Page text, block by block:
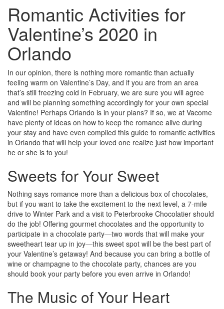
Romantic Activities for
Valentine’s 2020 in
Orlando
In our opinion, there is nothing more romantic than actually
feeling warm on Valentine’s Day, and if you are from an area
that’s still freezing cold in February, we are sure you will agree
and will be planning something accordingly for your own special
Valentine! Perhaps Orlando is in your plans? If so, we at Vacome
have plenty of ideas on how to keep the romance alive during
your stay and have even compiled this guide to romantic activities
in Orlando that will help your loved one realize just how important
he or she is to you!
Sweets for Your Sweet
Nothing says romance more than a delicious box of chocolates,
but if you want to take the excitement to the next level, a 7-mile
drive to Winter Park and a visit to Peterbrooke Chocolatier should
do the job! Offering gourmet chocolates and the opportunity to
participate in a chocolate party—two words that will make your
sweetheart tear up in joy—this sweet spot will be the best part of
your Valentine’s getaway! And because you can bring a bottle of
wine or champagne to the chocolate party, chances are you
should book your party before you even arrive in Orlando!
The Music of Your Heart